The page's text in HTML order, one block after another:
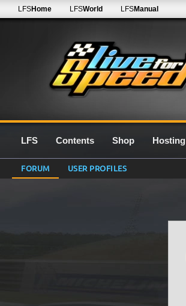
LFSHome LFSWorld LFSManual
LFS Contents Shop Hosting
FORUM USER PROFILES